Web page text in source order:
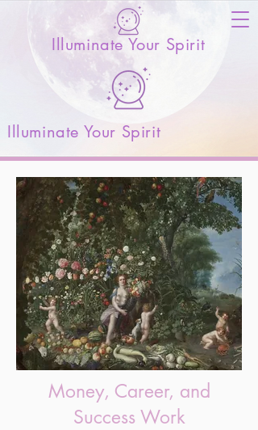
Illuminate Your Spirit
Illuminate Your Spirit
Money, Career, and
Success Work